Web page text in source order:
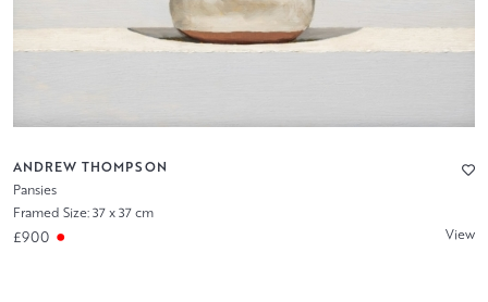
ANDREW THOMPSON
Pansies
Framed Size: 37 x 37 cm
£900 View